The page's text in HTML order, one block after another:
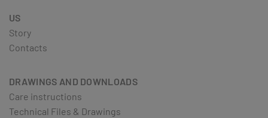
US
Story
Contacts
DRAWINGS AND DOWNLOADS
Care instructions
Technical Files & Drawings